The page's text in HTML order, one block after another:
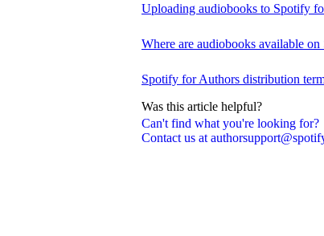
Can't find what you're looking for?
Contact us at
Uploading audiobooks to Spotify
Where are audiobooks available
Spotify for Authors distribution
Was this article helpful?